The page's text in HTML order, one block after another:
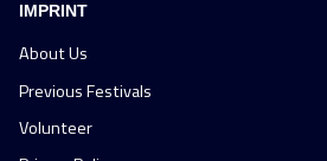
IMPRINT
About Us
Previous Festivals
Volunteer